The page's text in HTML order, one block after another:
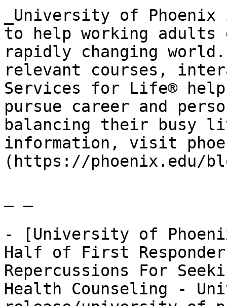
_University of
to help working adults
rapidly changing
relevant courses,
Services for Life®
pursue career and
balancing their busy
information, visit
(https://phoenix.edu/
- [University of
Half of First
Repercussions For
Health Counseling -